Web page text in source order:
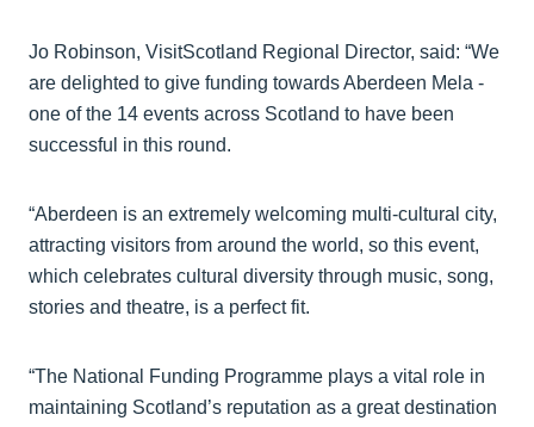
Jo Robinson, VisitScotland Regional Director, said: “We
are delighted to give funding towards Aberdeen Mela -
one of the 14 events across Scotland to have been
successful in this round.
“Aberdeen is an extremely welcoming multi-cultural city,
attracting visitors from around the world, so this event,
which celebrates cultural diversity through music, song,
stories and theatre, is a perfect fit.
“The National Funding Programme plays a vital role in
maintaining Scotland’s reputation as a great destination